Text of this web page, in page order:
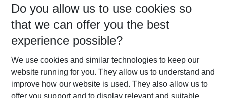
08/08/26 –06/08/27 5-8 nights
Who will travel
2 adults No children
Show more filter
Do you allow us to use cookies so
that we can offer you the best
experience possible?
We use cookies and similar technologies to keep our
website running for you. They allow us to understand and
improve how our website is used. They also allow us to
offer you support and to display relevant and suitable